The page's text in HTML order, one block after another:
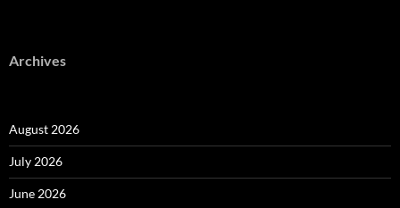
Archives
August 2026
July 2026
June 2026